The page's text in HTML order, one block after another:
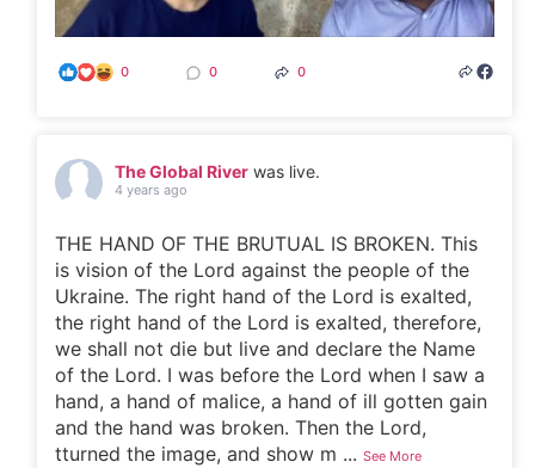
0 0 0
The Global Riverwas live.
4 years ago
THE HAND OF THE BRUTUAL IS BROKEN. This
is vision of the Lord against the people of the
Ukraine. The right hand of the Lord is exalted,
the right hand of the Lord is exalted, therefore,
we shall not die but live and declare the Name
of the Lord. I was before the Lord when I saw a
hand, a hand of malice, a hand of ill gotten gain
and the hand was broken. Then the Lord,
tturned the image, and show m ... See More